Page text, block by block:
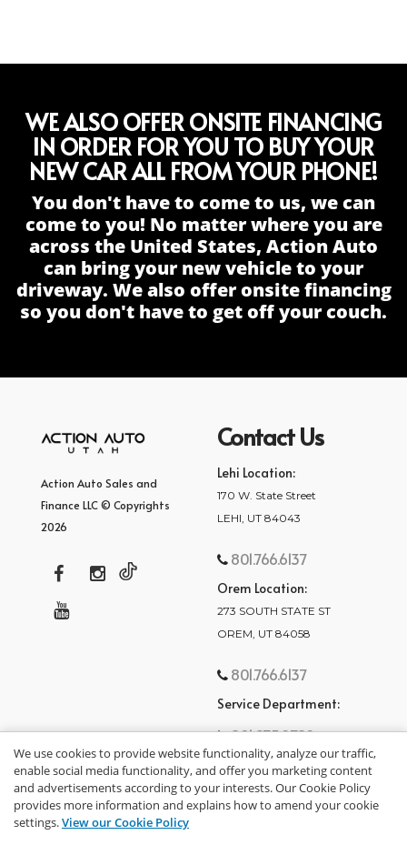
WE ALSO OFFER ONSITE FINANCING
IN ORDER FOR YOU TO BUY YOUR
NEW CAR ALL FROM YOUR PHONE!
You don't have to come to us, we can
come to you! No matter where you are
across the United States, Action Auto
can bring your new vehicle to your
driveway. We also offer onsite financing
so you don't have to get off your couch.
Action Auto Sales and
Finance LLC © Copyrights
2026
Contact Us
Lehi Location:
170 W. State Street
LEHI, UT 84043
801.766.6137
Orem Location:
273 SOUTH STATE ST
OREM, UT 84058
801.766.6137
Service Department:
801.875.2782
We use cookies to provide website functionality, analyze our traffic,
enable social media functionality, and offer you marketing content
and advertisements according to your interests. Our Cookie Policy
provides more information and explains how to amend your cookie
settings.View our Cookie Policy